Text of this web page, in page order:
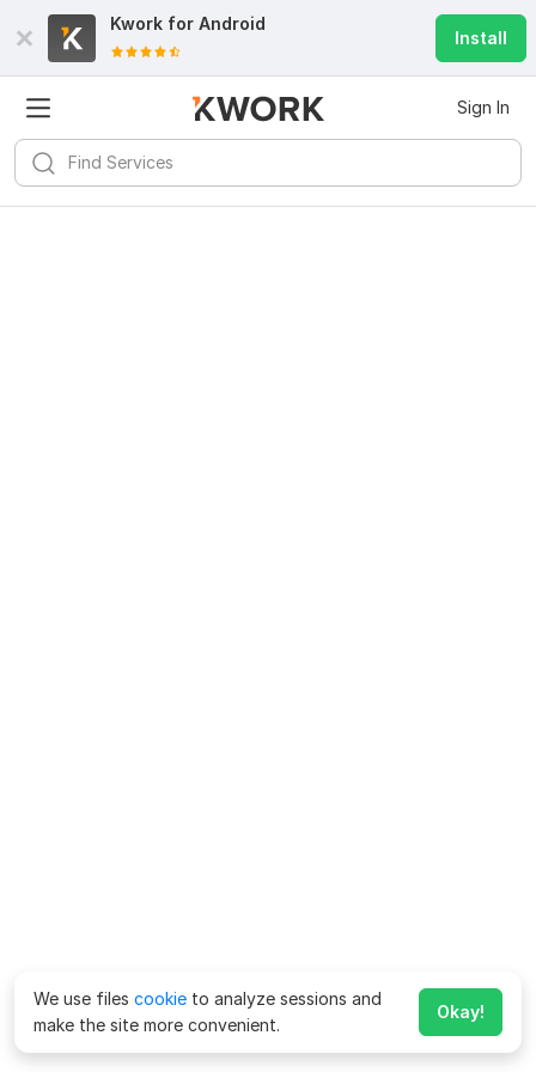
Kwork for Android
Install
Sign In
We use files cookie to analyze sessions and
make the site more convenient.
Okay!